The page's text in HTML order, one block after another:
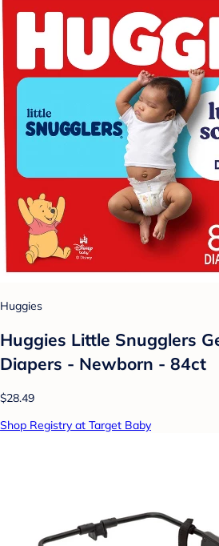
Huggies
Huggies Little Snugglers
Diapers - Newborn - 84ct
$28.49
Shop Registry at Target Baby